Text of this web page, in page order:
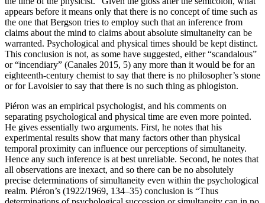
appears before it means only that there is no concept of time such as
the one that Bergson tries to employ such that an inference from
claims about the mind to claims about absolute simultaneity can be
warranted. Psychological and physical times should be kept distinct.
This conclusion is not, as some have suggested, either “scandalous”
or “incendiary” (Canales 2015, 5) any more than it would be for an
eighteenth-century chemist to say that there is no philosopher’s stone
or for Lavoisier to say that there is no such thing as phlogiston.
Piéron was an empirical psychologist, and his comments on
separating psychological and physical time are even more pointed.
He gives essentially two arguments. First, he notes that his
experimental results show that many factors other than physical
temporal proximity can influence our perceptions of simultaneity.
Hence any such inference is at best unreliable. Second, he notes that
all observations are inexact, and so there can be no absolutely
precise determinations of simultaneity even within the psychological
realm. Piéron’s (1922/1969, 134–35) conclusion is “Thus